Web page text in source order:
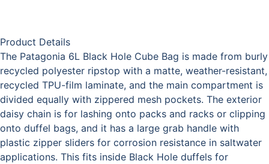
Product Details
The Patagonia 6L Black Hole Cube Bag is made from burly
recycled polyester ripstop with a matte, weather-resistant,
recycled TPU-film laminate, and the main compartment is
divided equally with zippered mesh pockets. The exterior
daisy chain is for lashing onto packs and racks or clipping
onto duffel bags, and it has a large grab handle with
plastic zipper sliders for corrosion resistance in saltwater
applications. This fits inside Black Hole duffels for